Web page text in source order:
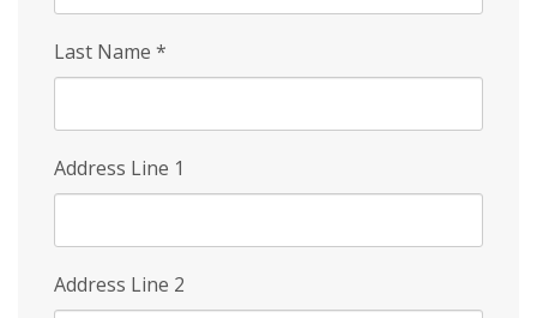
Last Name *
Address Line 1
Address Line 2